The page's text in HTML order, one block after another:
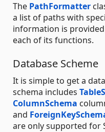
The PathFormatter
a list of paths with
information is
each of its functions.
Database Scheme
It is simple to get a
schema includes
ColumnSchema
and
are only supported for